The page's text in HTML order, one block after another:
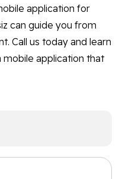
application for
can guide you from
Call us today and learn
application that